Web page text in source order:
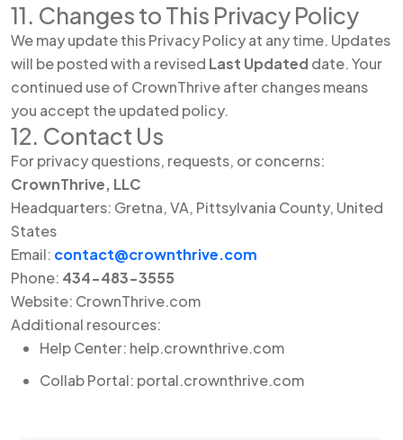
11. Changes to This Privacy Policy
We may update this Privacy Policy at any time. Updates
will be posted with a revised Last Updateddate. Your
continued use of CrownThrive after changes means
you accept the updated policy.
12. Contact Us
For privacy questions, requests, or concerns:
CrownThrive, LLC
Headquarters: Gretna, VA, Pittsylvania County, United
States
Email: contact@crownthrive.com
Phone: 434-483-3555
Website: CrownThrive.com
Additional resources:
Help Center: help.crownthrive.com
Collab Portal: portal.crownthrive.com